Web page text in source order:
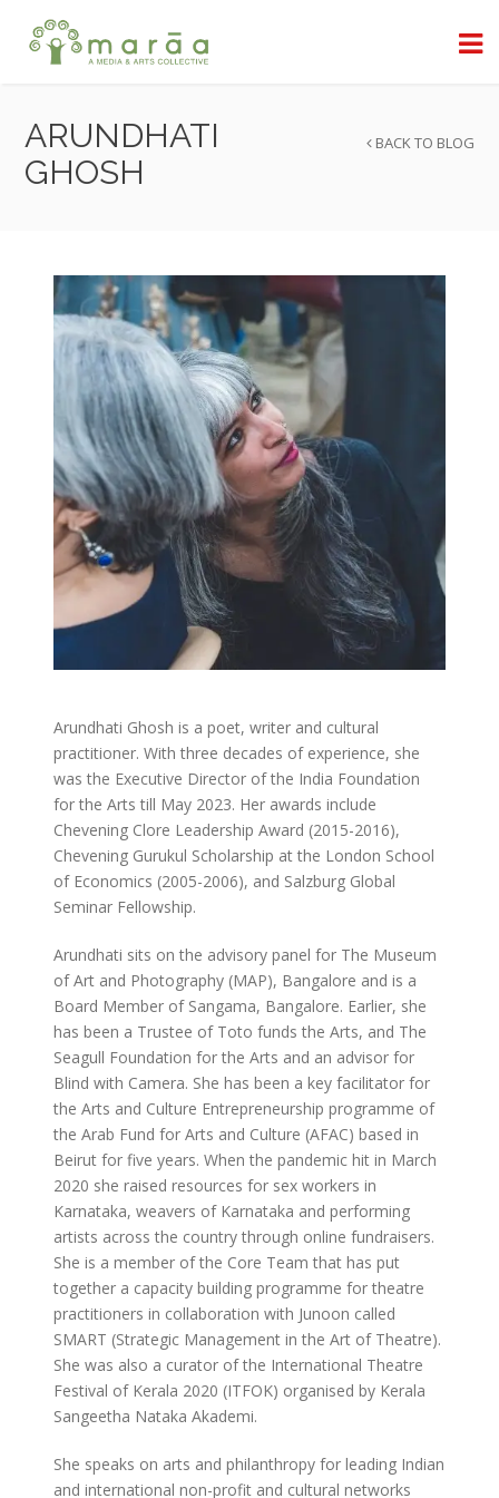
ARUNDHATI
GHOSH
BACK TO BLOG
Arundhati Ghosh is a poet, writer and cultural
practitioner. With three decades of experience, she
was the Executive Director of the India Foundation
for the Arts till May 2023. Her awards include
Chevening Clore Leadership Award (2015-2016),
Chevening Gurukul Scholarship at the London School
of Economics (2005-2006), and Salzburg Global
Seminar Fellowship.
Arundhati sits on the advisory panel for The Museum
of Art and Photography (MAP), Bangalore and is a
Board Member of Sangama, Bangalore. Earlier, she
has been a Trustee of Toto funds the Arts, and The
Seagull Foundation for the Arts and an advisor for
Blind with Camera. She has been a key facilitator for
the Arts and Culture Entrepreneurship programme of
the Arab Fund for Arts and Culture (AFAC) based in
Beirut for five years. When the pandemic hit in March
2020 she raised resources for sex workers in
Karnataka, weavers of Karnataka and performing
artists across the country through online fundraisers.
She is a member of the Core Team that has put
together a capacity building programme for theatre
practitioners in collaboration with Junoon called
SMART (Strategic Management in the Art of Theatre).
She was also a curator of the International Theatre
Festival of Kerala 2020 (ITFOK) organised by Kerala
Sangeetha Nataka Akademi.
She speaks on arts and philanthropy for leading Indian
and international non-profit and cultural networks